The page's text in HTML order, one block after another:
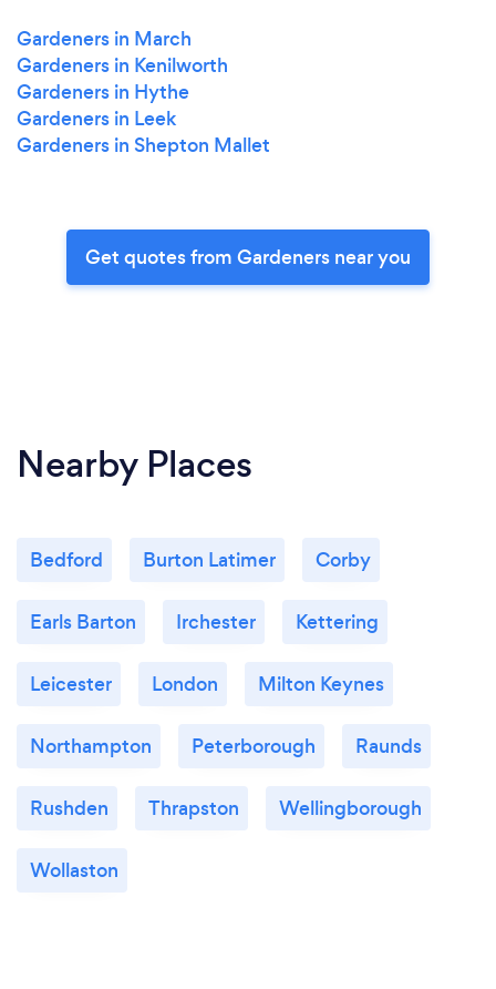
Gardeners in March
Gardeners in Kenilworth
Gardeners in Hythe
Gardeners in Leek
Gardeners in Shepton Mallet
Get quotes from Gardeners near you
Nearby Places
Bedford Burton Latimer Corby
Earls Barton Irchester Kettering
Leicester London Milton Keynes
Northampton Peterborough Raunds
Rushden Thrapston Wellingborough
Wollaston